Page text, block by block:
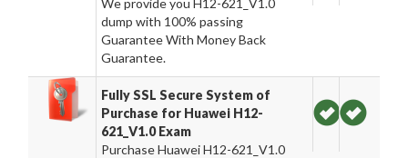
We provide you H12-621_V1.0
dump with 100% passing
Guarantee With Money Back
Guarantee.
Fully SSL Secure System of
Purchase for Huawei H12-
621_V1.0 Exam
Purchase Huawei H12-621_V1.0